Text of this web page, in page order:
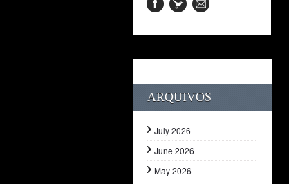
ARQUIVOS
July 2026
June 2026
May 2026